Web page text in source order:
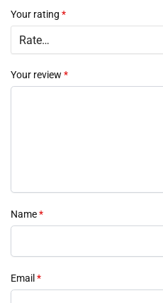
Your rating *
Your review *
Name*
Email *